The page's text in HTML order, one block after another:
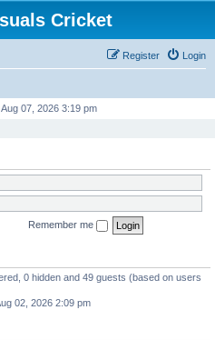
Cricket
Login
Register
07, 2026 3:19 pm
Remember me
0 hidden and 49 guests (based on users
02, 2026 2:09 pm